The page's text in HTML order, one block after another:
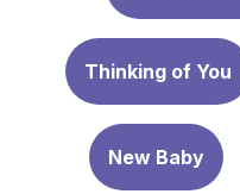
Thinking of You
New Baby